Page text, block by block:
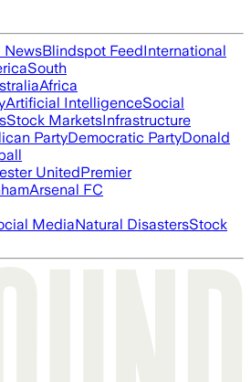
NewsBlindspot FeedInternational
South
Africa
Artificial IntelligenceSocial
Stock MarketsInfrastructure
PartyDemocratic PartyDonald
UnitedPremier
Arsenal FC
MediaNatural DisastersStock